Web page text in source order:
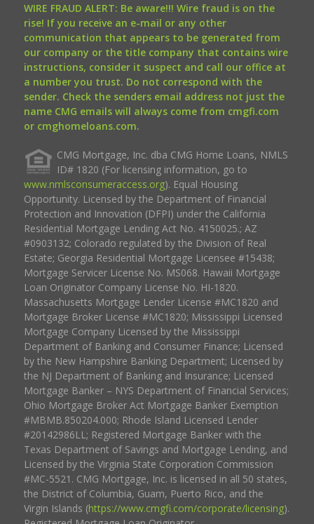
WIRE FRAUD ALERT: Be aware!!! Wire fraud is on the
rise! If you receive an e-mail or any other
communication that appears to be generated from
our company or the title company that contains wire
instructions, consider it suspect and call our office at
a number you trust. Do not correspond with the
sender. Check the senders email address not just the
name CMG emails will always come from cmgfi.com
or cmghomeloans.com.
CMG Mortgage, Inc. dba CMG Home Loans, NMLS
ID# 1820 (For licensing information, go to
www.nmlsconsumeraccess.org). Equal Housing
Opportunity. Licensed by the Department of Financial
Protection and Innovation (DFPI) under the California
Residential Mortgage Lending Act No. 4150025.; AZ
#0903132; Colorado regulated by the Division of Real
Estate; Georgia Residential Mortgage Licensee #15438;
Mortgage Servicer License No. MS068. Hawaii Mortgage
Loan Originator Company License No. HI-1820.
Massachusetts Mortgage Lender License #MC1820 and
Mortgage Broker License #MC1820; Mississippi Licensed
Mortgage Company Licensed by the Mississippi
Department of Banking and Consumer Finance; Licensed
by the New Hampshire Banking Department; Licensed by
the NJ Department of Banking and Insurance; Licensed
Mortgage Banker – NYS Department of Financial Services;
Ohio Mortgage Broker Act Mortgage Banker Exemption
#MBMB.850204.000; Rhode Island Licensed Lender
#20142986LL; Registered Mortgage Banker with the
Texas Department of Savings and Mortgage Lending, and
Licensed by the Virginia State Corporation Commission
#MC-5521. CMG Mortgage, Inc. is licensed in all 50 states,
the District of Columbia, Guam, Puerto Rico, and the
Virgin Islands (https://www.cmgfi.com/corporate/licensing).